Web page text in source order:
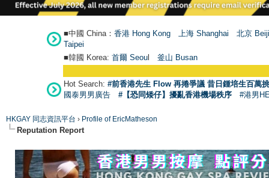
■中國 China： 香港 Hong Kong 上海 Shanghai
北京
Taipei
■韓國 Korea: 首爾 Seoul 釜山 Busan
Hot Search: #前香港先生 Flow 再捲爭議 昔日鍾培生百萬
國泰男男廣告
#【恐同矮仔】擾亂香港機場秩序 #港男
HKGAY 同志資訊平台 › Profile of EricMatheson
Reputation Report